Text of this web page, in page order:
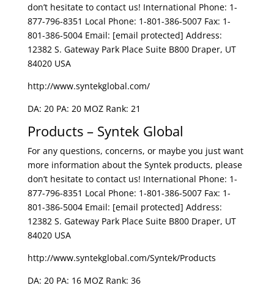
don’t hesitate to contact us! International Phone: 1-
877-796-8351 Local Phone: 1-801-386-5007 Fax: 1-
801-386-5004 Email: [email protected] Address:
12382 S. Gateway Park Place Suite B800 Draper, UT
84020 USA
http://www.syntekglobal.com/
DA: 20 PA: 20 MOZ Rank: 21
Products – Syntek Global
For any questions, concerns, or maybe you just want
more information about the Syntek products, please
don’t hesitate to contact us! International Phone: 1-
877-796-8351 Local Phone: 1-801-386-5007 Fax: 1-
801-386-5004 Email: [email protected] Address:
12382 S. Gateway Park Place Suite B800 Draper, UT
84020 USA
http://www.syntekglobal.com/Syntek/Products
DA: 20 PA: 16 MOZ Rank: 36